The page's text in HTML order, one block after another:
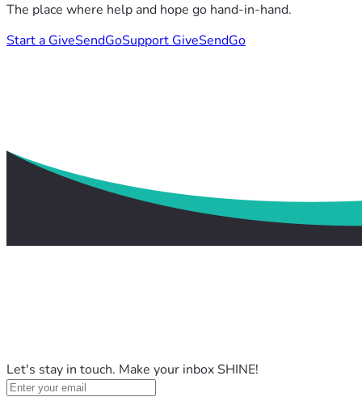
The place where help and hope go hand-in-hand.
Start a GiveSendGoSupport GiveSendGo
Let's stay in touch. Make your inbox SHINE!